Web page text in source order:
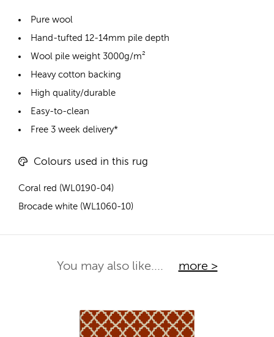
Pure wool
Hand-tufted 12-14mm pile depth
Wool pile weight 3000g/m²
Heavy cotton backing
High quality/durable
Easy-to-clean
Free 3 week delivery*
Colours used in this rug
Coral red (WL0190-04)
Brocade white (WL1060-10)
You may also like.... more >